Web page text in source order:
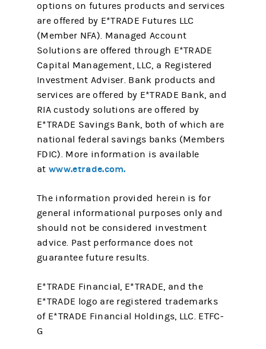
options on futures products and services
are offered by E*TRADE Futures LLC
(Member NFA). Managed Account
Solutions are offered through E*TRADE
Capital Management, LLC, a Registered
Investment Adviser. Bank products and
services are offered by E*TRADE Bank, and
RIA custody solutions are offered by
E*TRADE Savings Bank, both of which are
national federal savings banks (Members
FDIC). More information is available
atwww.etrade.com.
The information provided herein is for
general informational purposes only and
should not be considered investment
advice. Past performance does not
guarantee future results.
E*TRADE Financial, E*TRADE, and the
E*TRADE logo are registered trademarks
of E*TRADE Financial Holdings, LLC. ETFC-
G